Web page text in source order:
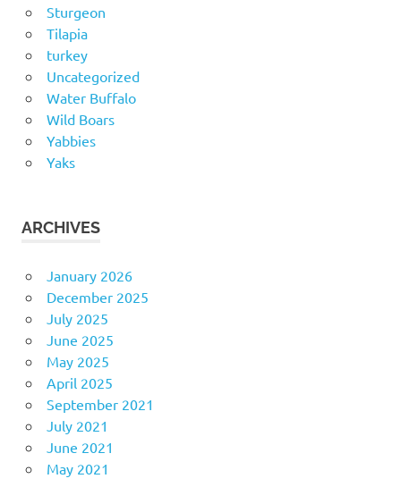
Sturgeon
Tilapia
turkey
Uncategorized
Water Buffalo
Wild Boars
Yabbies
Yaks
ARCHIVES
January 2026
December 2025
July 2025
June 2025
May 2025
April 2025
September 2021
July 2021
June 2021
May 2021